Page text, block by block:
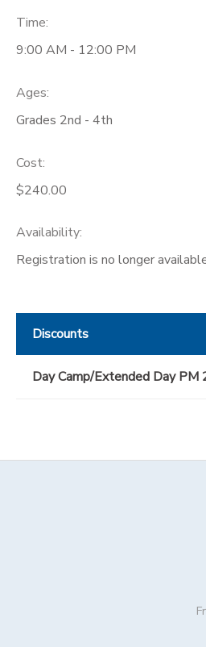
Time:
9:00 AM - 12:00 PM
Ages:
Grades 2nd - 4th
Cost:
$240.00
Availability:
Registration is no longer
Discounts
Day Camp/Extended Day